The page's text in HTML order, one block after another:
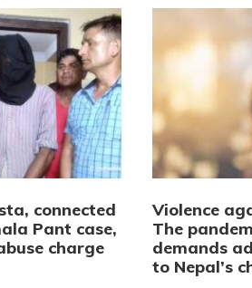
connected
Pant case,
charge
Violence
The
demands
to Nepal’s